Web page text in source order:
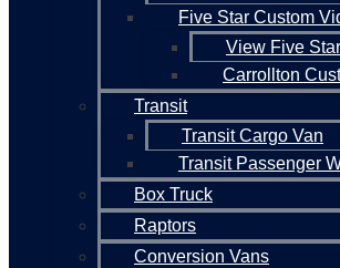
Five Star Custom
View Five
Carrollton
Transit
Transit Cargo Van
Transit Passenger
Box Truck
Raptors
Conversion Vans